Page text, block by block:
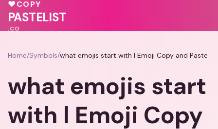
💝
💓
💓
♥COPY
PASTELIST
.CO
Home/Symbols/what emojis start with l Emoji Copy and Paste
what emojis start
with l Emoji Copy